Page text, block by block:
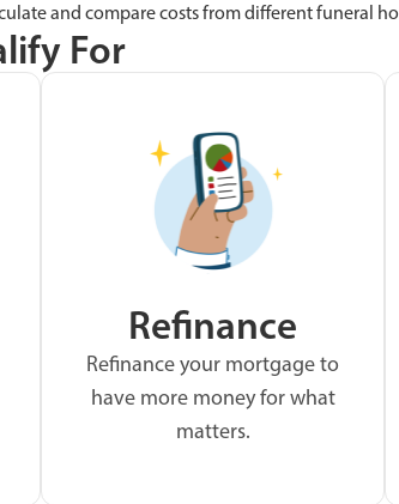
and compare costs from different funeral
For
Refinance
Refinance your mortgage to
have more money for what
matters.